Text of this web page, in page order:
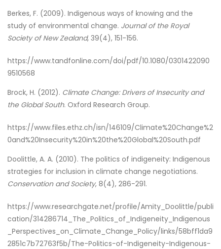
Berkes, F. (2009). Indigenous ways of knowing and the
study of environmental change. Journal of the Royal
Society of New Zealand, 39(4), 151-156.
https://www.tandfonline.com/doi/pdf/10.1080/0301422090
9510568
Brock, H. (2012). Climate Change: Drivers of Insecurity and
the Global South. Oxford Research Group.
https://www.files.ethz.ch/isn/146109/Climate%20Change%2
0and%20Insecurity%20in%20the%20Global%20South.pdf
Doolittle, A. A. (2010). The politics of indigeneity: Indigenous
strategies for inclusion in climate change negotiations.
Conservation and Society, 8(4), 286-291.
https://www.researchgate.net/profile/Amity_Doolittle/publi
cation/314286714_The_Politics_of_Indigeneity_Indigenous
_Perspectives_on_Climate_Change_Policy/links/58bff1da9
2851c7b72763f5b/The-Politics-of-Indigeneity-Indigenous-